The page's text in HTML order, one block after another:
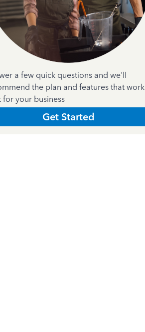
a few quick questions and we'll
the plan and features that work
for your business
Get Started